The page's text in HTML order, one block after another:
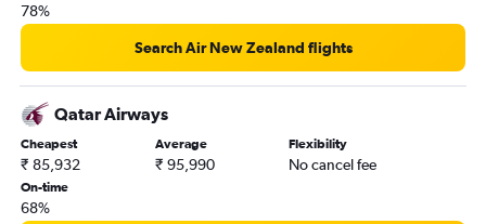
Kolkata to Auckland flights
Ahmedabad to Brisbane flights
Chennai to Auckland flights
Amritsar to Sydney flights
Hyderabad to Avalon flights
78%
Search Air New Zealand flights
Qatar Airways
Cheapest
₹ 85,932
Average
₹ 95,990
Flexibility
No cancel fee
On-time
68%